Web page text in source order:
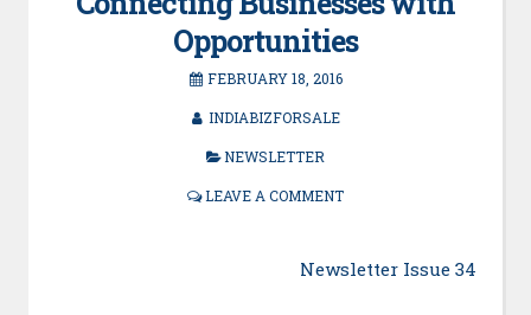
Opportunities
FEBRUARY 18, 2016
INDIABIZFORSALE
NEWSLETTER
LEAVE A COMMENT
Newsletter Issue 34